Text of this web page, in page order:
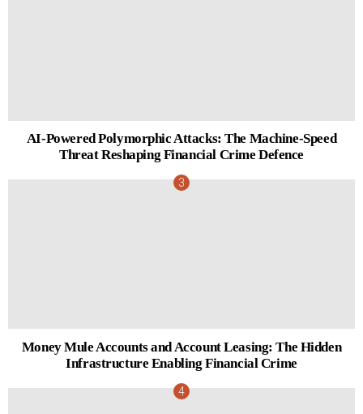
AI-Powered Polymorphic Attacks: The Machine-Speed
Threat Reshaping Financial Crime Defence
Money Mule Accounts and Account Leasing: The Hidden
Infrastructure Enabling Financial Crime